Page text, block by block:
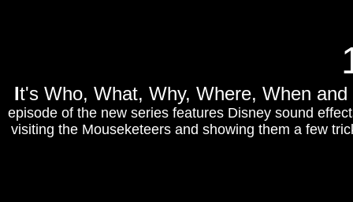
It's Who, What, Why, Where, When
episode of the new series features Disney sound
visiting the Mouseketeers and showing them a few